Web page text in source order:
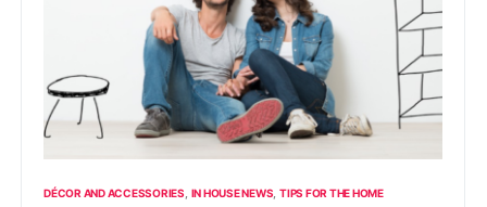
DÉCOR AND ACCESSORIES IN HOUSE NEWS TIPS FOR THE HOME